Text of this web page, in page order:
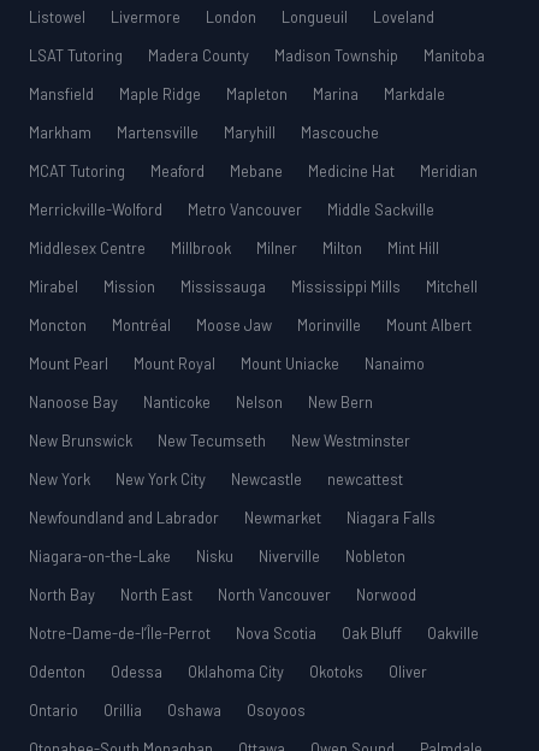
Listowel
Livermore London Longueuil
Loveland
LSAT Tutoring
Madera County Madison Township
Manitoba
Mansfield
Maple Ridge Mapleton Marina
Markdale
Markham
Martensville Maryhill
Mascouche
MCAT Tutoring
Meaford Mebane Medicine Hat
Meridian
Merrickville-Wolford
Metro Vancouver
Middle Sackville
Middlesex Centre
Millbrook Milner Milton
Mint Hill
Mirabel
Mission Mississauga Mississippi Mills
Mitchell
Moncton
Montréal Moose Jaw Morinville
Mount Albert
Mount Pearl
Mount Royal Mount Uniacke
Nanaimo
Nanoose Bay
Nanticoke Nelson
New Bern
New Brunswick
New Tecumseth
New Westminster
New York
New York City Newcastle
newcattest
Newfoundland and Labrador
Newmarket
Niagara Falls
Niagara-on-the-Lake
Nisku Niverville
Nobleton
North Bay
North East North Vancouver
Norwood
Notre-Dame-de-l’Île-Perrot
Nova Scotia Oak Bluff
Oakville
Odenton
Odessa Oklahoma City Okotoks
Oliver
Ontario
Orillia Oshawa
Osoyoos